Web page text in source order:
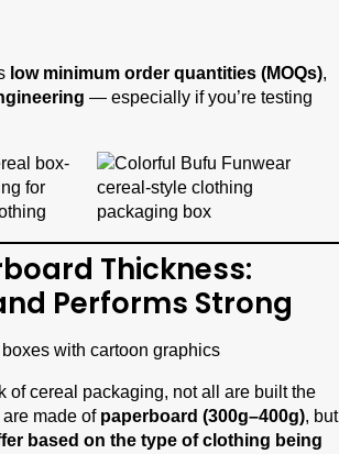
low minimum order quantities (MOQs),
— especially if you’re testing
Thickness:
Performs Strong
cereal packaging, not all are built the
made of paperboard (300g–400g), but
based on the type of clothing being